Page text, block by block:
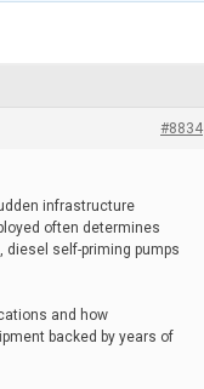
#8834
infrastructure
often determines
diesel self-priming pumps
and how
backed by years of